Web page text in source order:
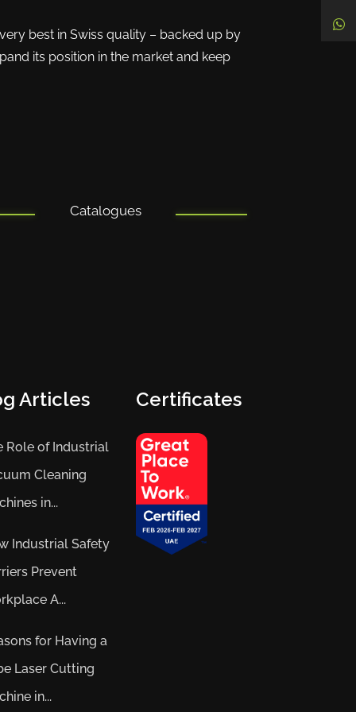
best in Swiss quality – backed up by
its position in the market and keep
Catalogues
Articles
Role of Industrial
Cleaning
in...
Industrial Safety
Prevent
A...
for Having a
Laser Cutting
in...
Certificates